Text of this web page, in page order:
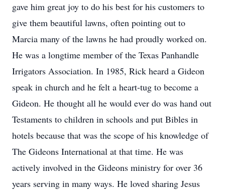
gave him great joy to do his best for his customers to
give them beautiful lawns, often pointing out to
Marcia many of the lawns he had proudly worked on.
He was a longtime member of the Texas Panhandle
Irrigators Association. In 1985, Rick heard a Gideon
speak in church and he felt a heart-tug to become a
Gideon. He thought all he would ever do was hand out
Testaments to children in schools and put Bibles in
hotels because that was the scope of his knowledge of
The Gideons International at that time. He was
actively involved in the Gideons ministry for over 36
years serving in many ways. He loved sharing Jesus